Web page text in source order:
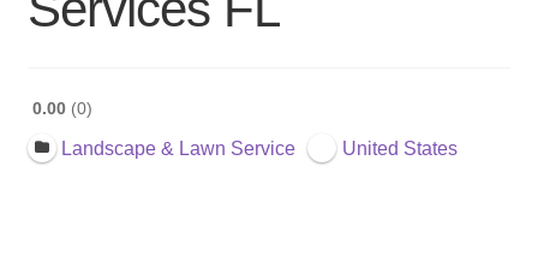
0.00 0
Landscape & Lawn Service United States